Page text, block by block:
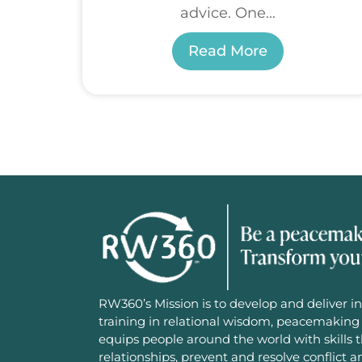
advice. One...
Read More
RW360’s Mission is to develop and deliver
training in relational wisdom,
equips people around the world with skills
relationships, prevent and resolve conflict